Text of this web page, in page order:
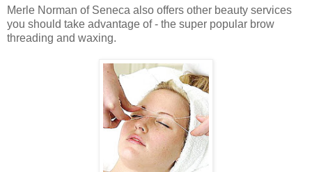
Merle Norman of Seneca also offers other beauty services
you should take advantage of - the super popular brow
threading and waxing.